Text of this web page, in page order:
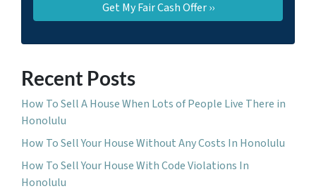
Recent Posts
How To Sell A House When Lots of People Live There in
Honolulu
How To Sell Your House Without Any Costs In Honolulu
How To Sell Your House With Code Violations In
Honolulu